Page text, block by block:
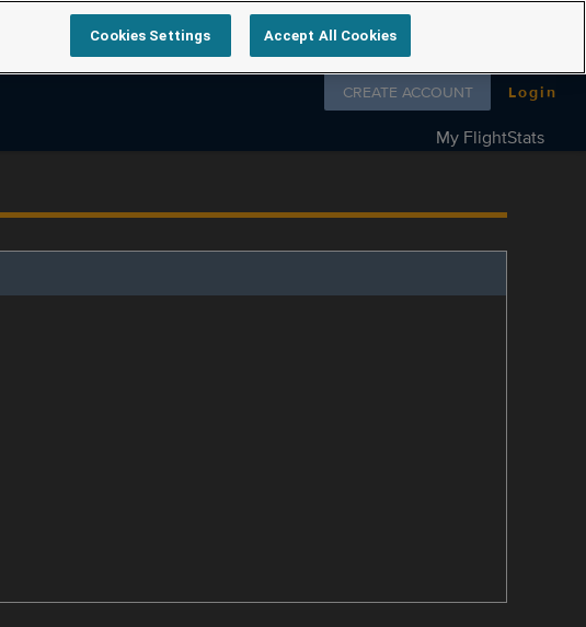
Follow us on
CREATE ACCOUNT Login
My FlightStats
Cookies Settings Accept All Cookies